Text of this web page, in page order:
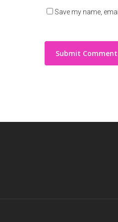
Save my name,